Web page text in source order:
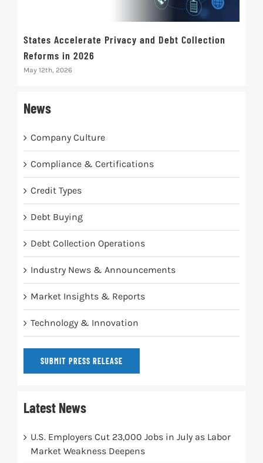
States Accelerate Privacy and Debt Collection
Reforms in 2026
May 12th, 2026
News
Company Culture
Compliance & Certifications
Credit Types
Debt Buying
Debt Collection Operations
Industry News & Announcements
Market Insights & Reports
Technology & Innovation
SUBMIT PRESS RELEASE
Latest News
U.S. Employers Cut 23,000 Jobs in July as Labor
Market Weakness Deepens